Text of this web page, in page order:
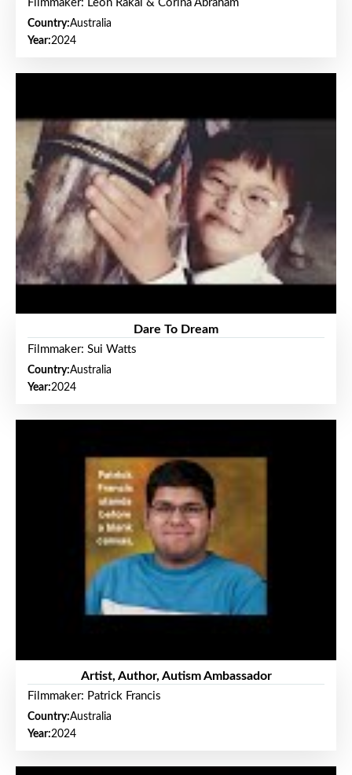
Filmmaker: Leon Rakai & Corina Abraham
Country:Australia
Year:2024
Dare To Dream
Filmmaker: Sui Watts
Country:Australia
Year:2024
Artist, Author, Autism Ambassador
Filmmaker: Patrick Francis
Country:Australia
Year:2024